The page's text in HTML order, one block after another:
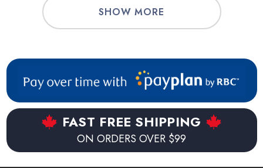
SHOW MORE
FAST FREE SHIPPING
ON ORDERS OVER $99